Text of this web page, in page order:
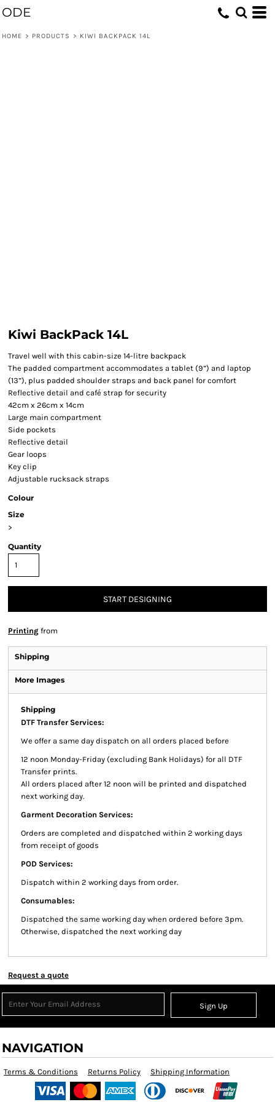
ODE
HOME > PRODUCTS > KIWI BACKPACK 14L
Kiwi BackPack 14L
Travel well with this cabin-size 14-litre backpack
The padded compartment accommodates a tablet (9”) and laptop
(13”), plus padded shoulder straps and back panel for comfort
Reflective detail and café strap for security
42cm x 26cm x 14cm
Large main compartment
Side pockets
Reflective detail
Gear loops
Key clip
Adjustable rucksack straps
Colour
Size
>
Quantity
START DESIGNING
Printing from
Shipping
More Images
Shipping
DTF Transfer Services:
We offer a same day dispatch on all orders placed before
12 noon Monday-Friday (excluding Bank Holidays) for all DTF
Transfer prints.
All orders placed after 12 noon will be printed and dispatched
next working day.
Garment Decoration Services:
Orders are completed and dispatched within 2 working days
from receipt of goods
POD Services:
Dispatch within 2 working days from order.
Consumables:
Dispatched the same working day when ordered before 3pm.
Otherwise, dispatched the next working day
Request a quote
Sign Up
NAVIGATION
Terms & Conditions Returns Policy Shipping Information